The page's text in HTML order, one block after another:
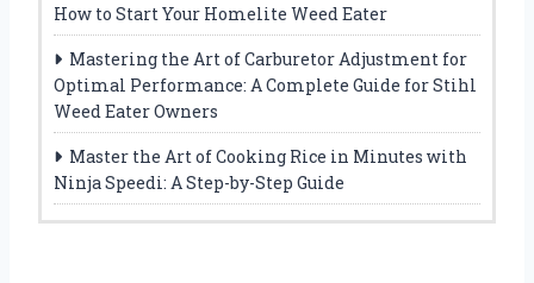
How to Start Your Homelite Weed Eater
Mastering the Art of Carburetor Adjustment for
Optimal Performance: A Complete Guide for Stihl
Weed Eater Owners
Master the Art of Cooking Rice in Minutes with
Ninja Speedi: A Step-by-Step Guide